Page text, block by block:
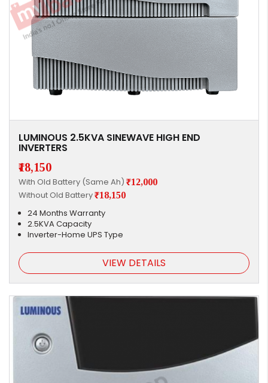
LUMINOUS 2.5KVA SINEWAVE HIGH END
INVERTERS
₹18,150
With Old Battery (Same Ah) ₹12,000
Without Old Battery₹18,150
24 Months Warranty
2.5KVA Capacity
Inverter-Home UPS Type
VIEW DETAILS